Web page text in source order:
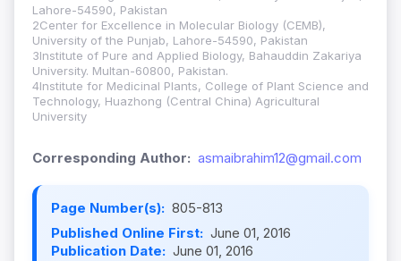
Lahore-54590, Pakistan
2Center for Excellence in Molecular Biology (CEMB),
University of the Punjab, Lahore-54590, Pakistan
3Institute of Pure and Applied Biology, Bahauddin Zakariya
University. Multan-60800, Pakistan.
4Institute for Medicinal Plants, College of Plant Science and
Technology, Huazhong (Central China) Agricultural
University
Corresponding Author: asmaibrahim12@gmail.com
Page Number(s): 805-813
Published Online First: June 01, 2016
Publication Date: June 01, 2016